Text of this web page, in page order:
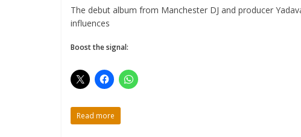
The debut album from Manchester DJ and producer
influences
Boost the signal:
Read more